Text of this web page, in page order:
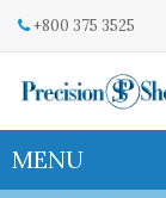
Skip to main
+800 375 3525
MENU